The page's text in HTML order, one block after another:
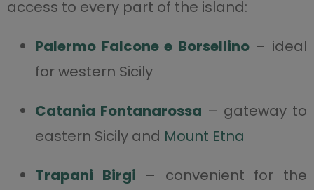
access to every part of the island:
Palermo Falcone e Borsellino– ideal
for western Sicily
Catania Fontanarossa – gateway to
eastern Sicily and Mount Etna
Trapani Birgi – convenient for the